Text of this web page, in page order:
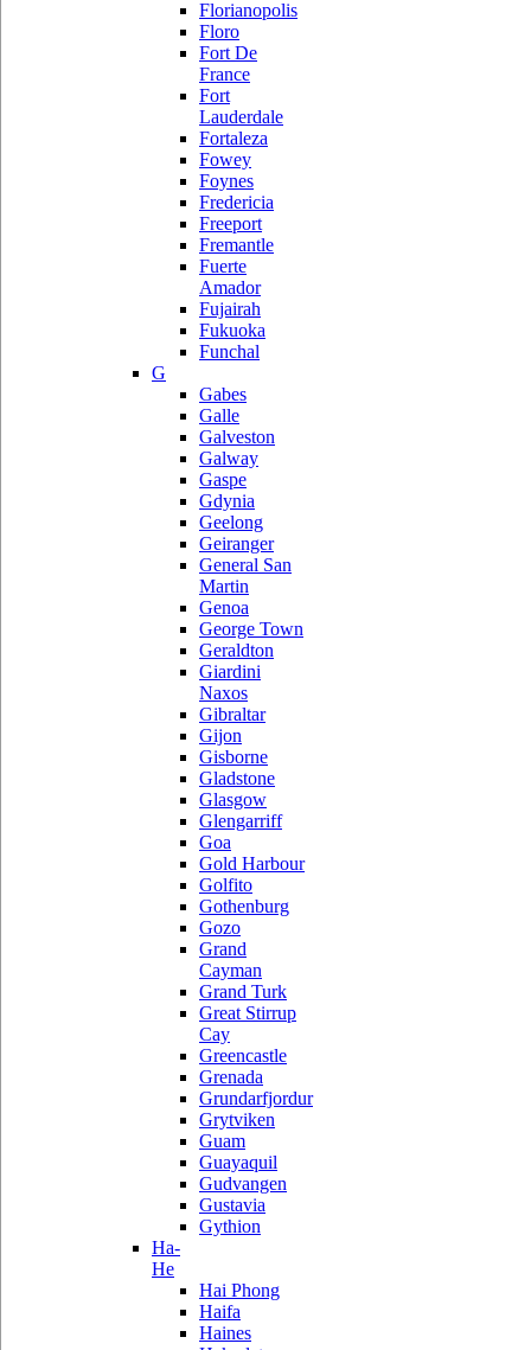
Florianopolis
Floro
Fort De
France
Fort
Lauderdale
Fortaleza
Fowey
Foynes
Fredericia
Freeport
Fremantle
Fuerte
Amador
Fujairah
Fukuoka
Funchal
G
Gabes
Galle
Galveston
Galway
Gaspe
Gdynia
Geelong
Geiranger
General San
Martin
Genoa
George Town
Geraldton
Giardini
Naxos
Gibraltar
Gijon
Gisborne
Gladstone
Glasgow
Glengarriff
Goa
Gold Harbour
Golfito
Gothenburg
Gozo
Grand
Cayman
Grand Turk
Great Stirrup
Cay
Greencastle
Grenada
Grundarfjordur
Grytviken
Guam
Guayaquil
Gudvangen
Gustavia
Gythion
Ha-
He
Hai Phong
Haifa
Haines